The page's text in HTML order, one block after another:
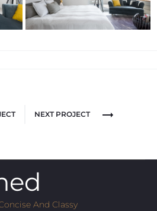
NEXT PROJECT
And Classy